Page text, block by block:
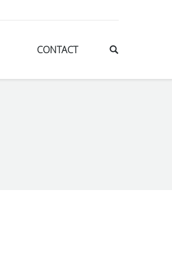
CONTACT